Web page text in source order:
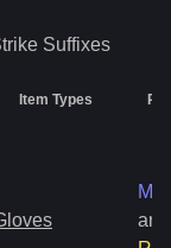
Suffixes
Item Types
and